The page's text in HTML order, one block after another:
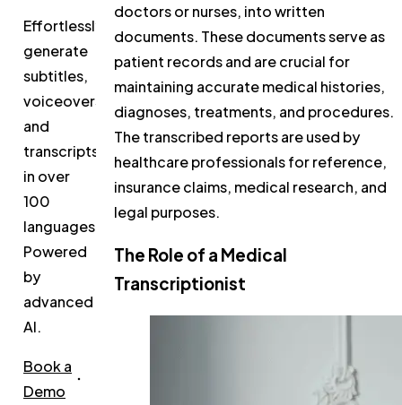
Effortlessly
generate
subtitles,
voiceovers,
and
transcripts
in over
100
languages.
Powered
by
advanced
AI.
Book a
Demo
doctors or nurses, into written
documents. These documents serve as
patient records and are crucial for
maintaining accurate medical histories,
diagnoses, treatments, and procedures.
The transcribed reports are used by
healthcare professionals for reference,
insurance claims, medical research, and
legal purposes.
The Role of a Medical
Transcriptionist